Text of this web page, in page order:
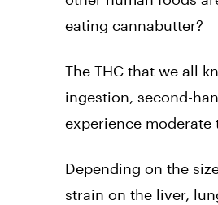
eating cannabutter?
The THC that we all
ingestion, second-
experience moderate
Depending on the
strain on the liver,